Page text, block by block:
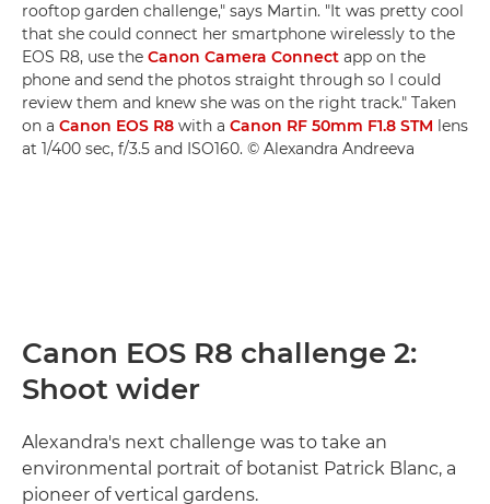
rooftop garden challenge," says Martin. "It was pretty cool
that she could connect her smartphone wirelessly to the
EOS R8, use the Canon Camera Connect app on the
phone and send the photos straight through so I could
review them and knew she was on the right track." Taken
on a Canon EOS R8 with a Canon RF 50mm F1.8 STM lens
at 1/400 sec, f/3.5 and ISO160. © Alexandra Andreeva
Canon EOS R8 challenge 2:
Shoot wider
Alexandra's next challenge was to take an
environmental portrait of botanist Patrick Blanc, a
pioneer of vertical gardens.